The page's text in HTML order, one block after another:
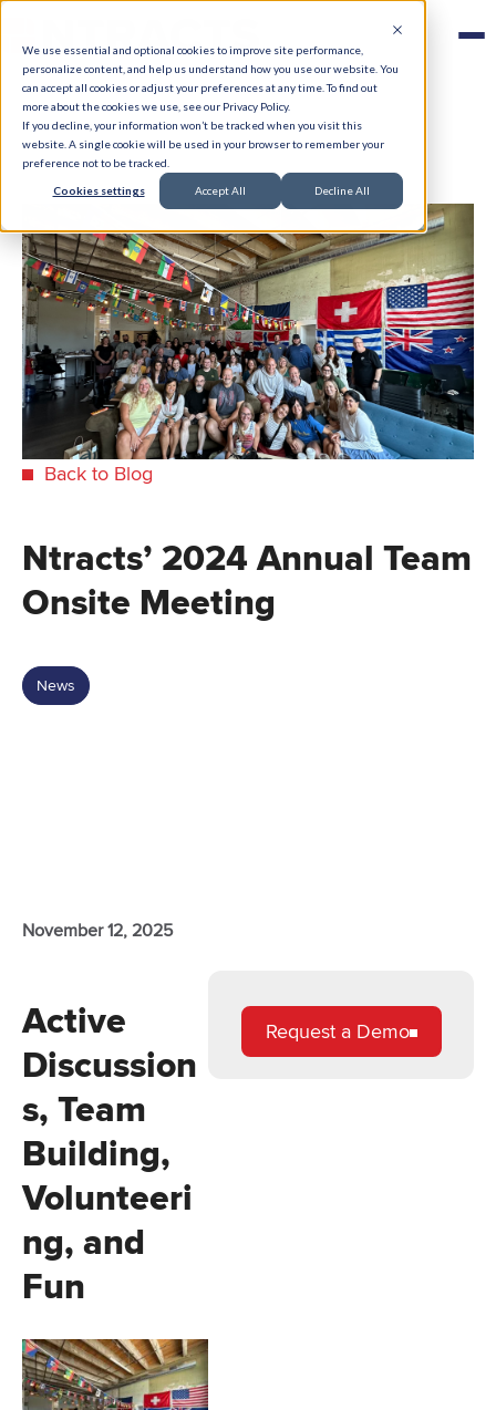
We use essential and optional cookies to improve site performance,
personalize content, and help us understand how you use our website. You
can accept all cookies or adjust your preferences at any time. To find out
more about the cookies we use, see our Privacy Policy.
If you decline, your information won’t be tracked when you visit this
website. A single cookie will be used in your browser to remember your
preference not to be tracked.
Cookies settings Accept All Decline All
Back to Blog
Ntracts’ 2024 Annual Team
Onsite Meeting
News
November 12, 2025
Active
Discussion
s, Team
Building,
Volunteeri
ng, and
Fun
Request a Demo